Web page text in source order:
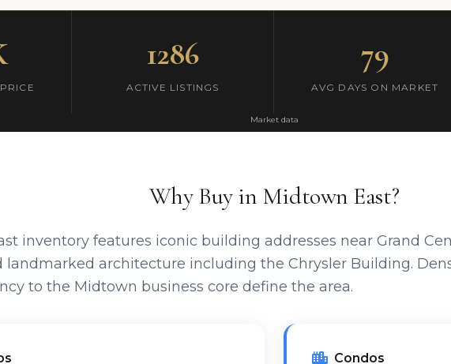
1286
ACTIVE LISTINGS
79
AVG DAYS ON MARKET
Market data
Why Buy in Midtown East?
inventory features iconic building addresses near Grand
landmarked architecture including the Chrysler Building.
to the Midtown business core define the area.
Condos